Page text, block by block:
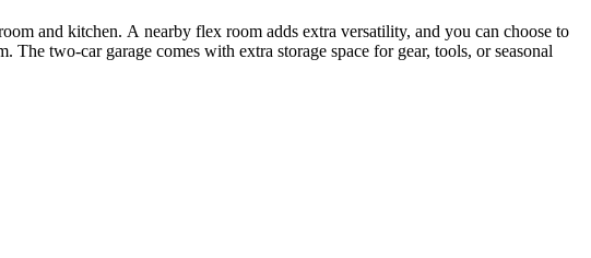
and kitchen. A nearby flex room adds extra versatility, and you can choose to
two‑car garage comes with extra storage space for gear, tools, or seasonal